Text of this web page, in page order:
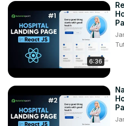
http://free-english-study.com/
structure.html
#englishgrammar #learnenglish
#freelesson #englishverbs
#englishconversation
6:36